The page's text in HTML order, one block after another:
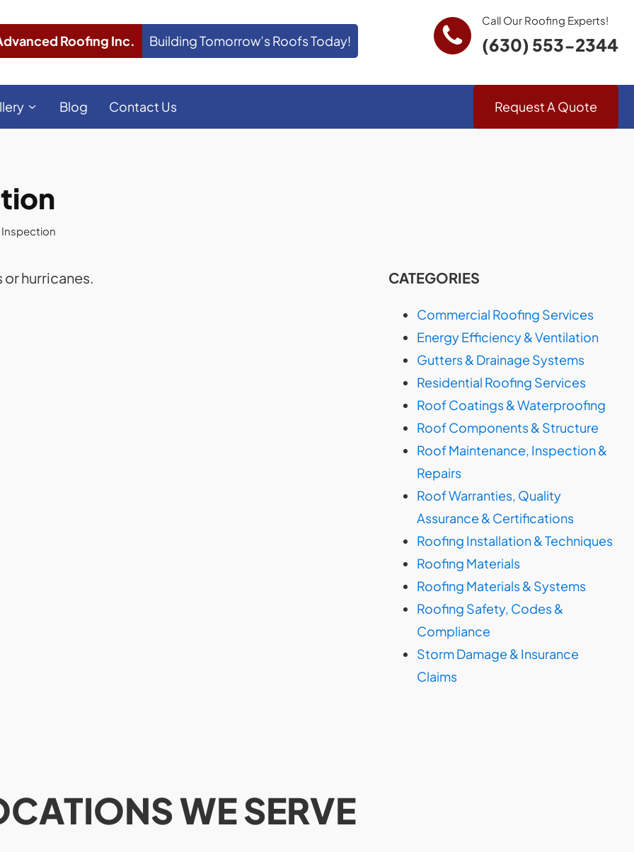
Roofing Inc. Building Tomorrow’s Roofs Today!
Call Our Roofing Experts!
(630) 553-2344
Blog Contact Us Request A Quote
hurricanes. CATEGORIES
Commercial Roofing Services
Energy Efficiency & Ventilation
Gutters & Drainage Systems
Residential Roofing Services
Roof Coatings & Waterproofing
Roof Components & Structure
Roof Maintenance, Inspection &
Repairs
Roof Warranties, Quality
Assurance & Certifications
Roofing Installation & Techniques
Roofing Materials
Roofing Materials & Systems
Roofing Safety, Codes &
Compliance
Storm Damage & Insurance
Claims
WE SERVE